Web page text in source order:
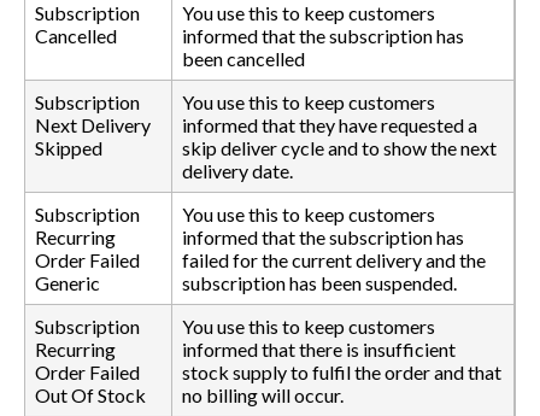
Subscription
Cancelled
You use this to keep customers
informed that the subscription has
been cancelled
Subscription
Next Delivery
Skipped
You use this to keep customers
informed that they have requested a
skip deliver cycle and to show the next
delivery date.
Subscription
Recurring
Order Failed
Generic
You use this to keep customers
informed that the subscription has
failed for the current delivery and the
subscription has been suspended.
Subscription
Recurring
Order Failed
Out Of Stock
You use this to keep customers
informed that there is insufficient
stock supply to fulfil the order and that
no billing will occur.